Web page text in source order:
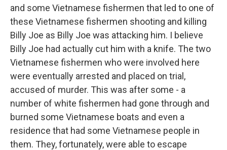
and some Vietnamese fishermen that led to one of
these Vietnamese fishermen shooting and killing
Billy Joe as Billy Joe was attacking him. I believe
Billy Joe had actually cut him with a knife. The two
Vietnamese fishermen who were involved here
were eventually arrested and placed on trial,
accused of murder. This was after some - a
number of white fishermen had gone through and
burned some Vietnamese boats and even a
residence that had some Vietnamese people in
them. They, fortunately, were able to escape